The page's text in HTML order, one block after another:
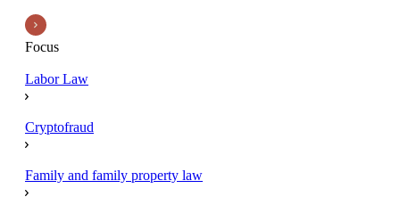
Focus
Labor Law
Cryptofraud
Family and family property law